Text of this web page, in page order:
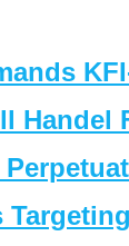
Handel